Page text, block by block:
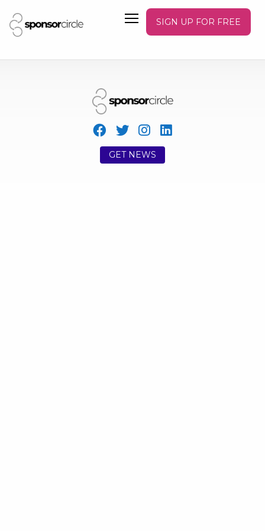
SIGN UP FOR FREE
GET NEWS